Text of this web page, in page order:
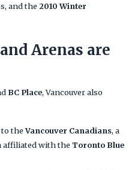
and the 2010 Winter
Arenas are
BC Place, Vancouver also
to theVancouver Canadians, a
affiliated with the Toronto Blue